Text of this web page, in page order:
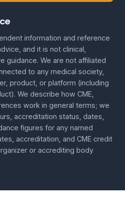
information and reference
and it is not clinical,
guidance. We are not affiliated
to any medical society,
product, or platform (including
We describe how CME,
work in general terms; we
accreditation status, dates,
figures for any named
accreditation, and CME credit
or accrediting body